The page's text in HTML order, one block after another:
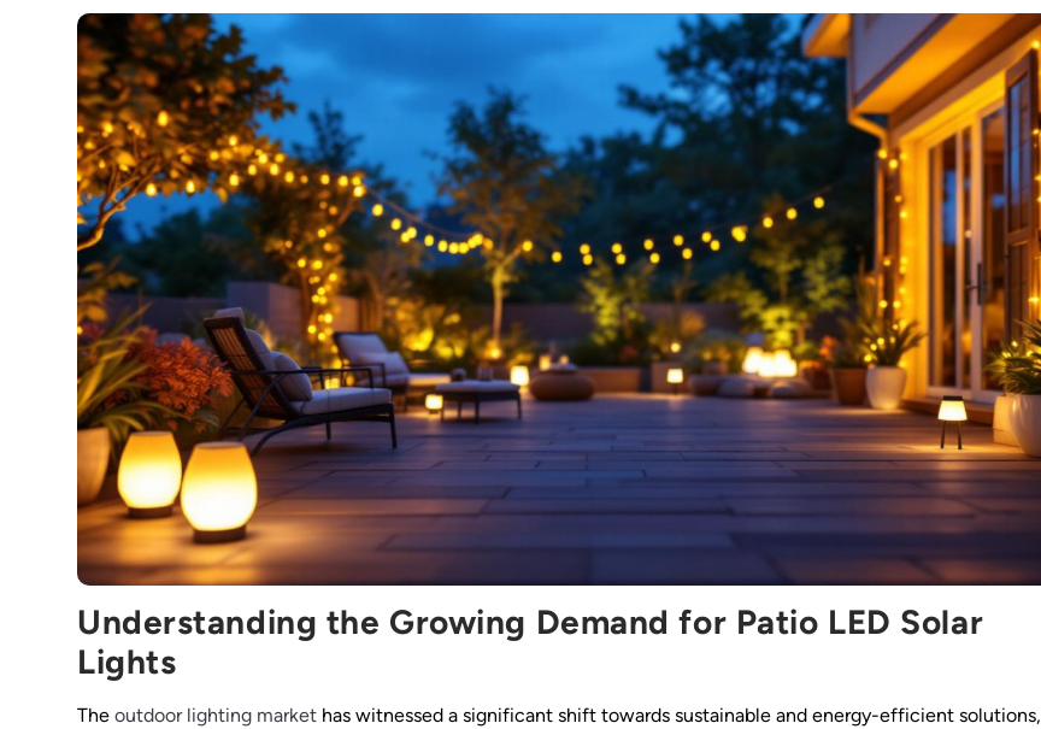
Understanding the Growing Demand for Patio LED Solar
Lights
The outdoor lighting market has witnessed a significant shift towards sustainable and energy-efficient solutions,